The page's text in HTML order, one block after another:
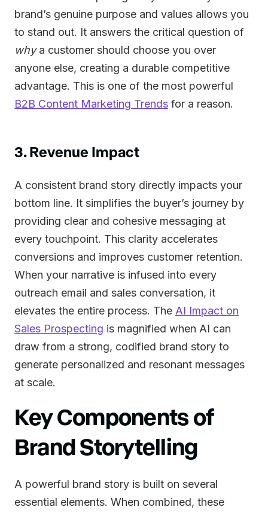
brand’s genuine purpose and values allows you
to stand out. It answers the critical question of
whya customer should choose you over
anyone else, creating a durable competitive
advantage. This is one of the most powerful
B2B Content Marketing Trends for a reason.
3. Revenue Impact
A consistent brand story directly impacts your
bottom line. It simplifies the buyer’s journey by
providing clear and cohesive messaging at
every touchpoint. This clarity accelerates
conversions and improves customer retention.
When your narrative is infused into every
outreach email and sales conversation, it
elevates the entire process. The AI Impact on
Sales Prospecting is magnified when AI can
draw from a strong, codified brand story to
generate personalized and resonant messages
at scale.
Key Components of
Brand Storytelling
A powerful brand story is built on several
essential elements. When combined, these